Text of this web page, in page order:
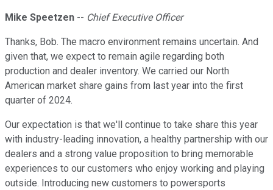
Mike Speetzen -- Chief Executive Officer
Thanks, Bob. The macro environment remains uncertain. And
given that, we expect to remain agile regarding both
production and dealer inventory. We carried our North
American market share gains from last year into the first
quarter of 2024.
Our expectation is that we'll continue to take share this year
with industry-leading innovation, a healthy partnership with our
dealers and a strong value proposition to bring memorable
experiences to our customers who enjoy working and playing
outside. Introducing new customers to powersports